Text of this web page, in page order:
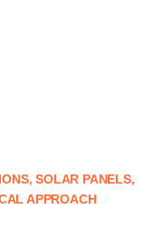
SOLAR PANELS,
APPROACH